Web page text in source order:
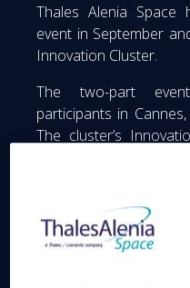
Thales Alenia Space
event in September
Innovation Cluster.
The two-part
participants in
The cluster’s
a range of forward-
initiatives, concepts,
innovative